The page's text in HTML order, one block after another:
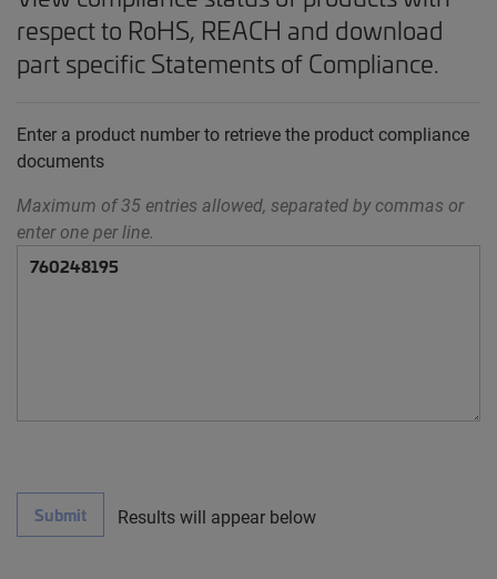
respect to RoHS, REACH and download
part specific Statements of Compliance.
Enter a product number to retrieve the product compliance
documents
Maximum of 35 entries allowed, separated by commas or
enter one per line.
Submit Results will appear below